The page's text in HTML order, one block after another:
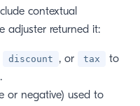
contextual
adjuster returned it:
discount , or tax
to
or negative) used to